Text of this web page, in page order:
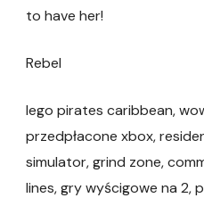
to have her!
Rebel
lego pirates caribbean,
przedpłacone xbox,
simulator, grind zone,
lines, gry wyścigowe na 2,